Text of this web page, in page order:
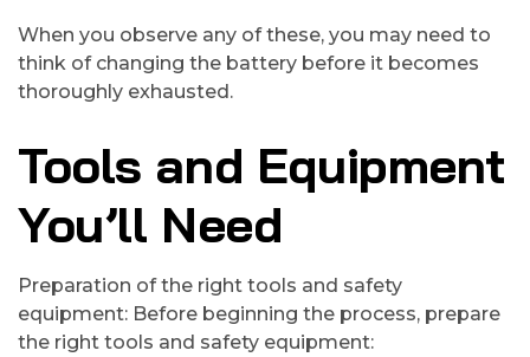
When you observe any of these, you may need to
think of changing the battery before it becomes
thoroughly exhausted.
Tools and Equipment
You’ll Need
Preparation of the right tools and safety
equipment: Before beginning the process, prepare
the right tools and safety equipment: